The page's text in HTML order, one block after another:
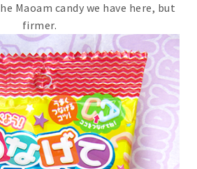
Maoam candy we have here, but
firmer.